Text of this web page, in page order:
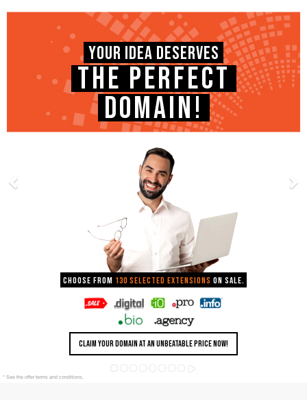
* See the offer terms and conditions.
YOUR IDEA DESERVES
THE PERFECT
DOMAIN!
Choose from 130 selected extensions on sale.
CLAIM YOUR DOMAIN AT AN UNBEATABLE PRICE NOW!